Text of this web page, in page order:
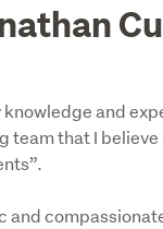
knowledge and
team that I
and